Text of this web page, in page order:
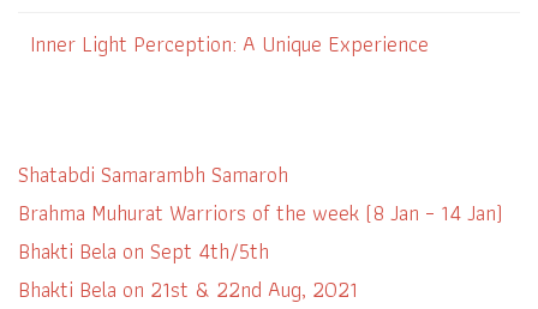
Inner Light Perception: A Unique Experience
Shatabdi Samarambh Samaroh
Brahma Muhurat Warriors of the week (8 Jan – 14 Jan)
Bhakti Bela on Sept 4th/5th
Bhakti Bela on 21st & 22nd Aug, 2021